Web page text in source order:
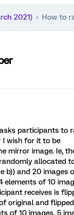
2021) How to
participants to
I wish for it to be
mirror image. Ie,
allocated
b)) and 20 images
elements of 10
receives is
original and flipped
of 10 images, 5